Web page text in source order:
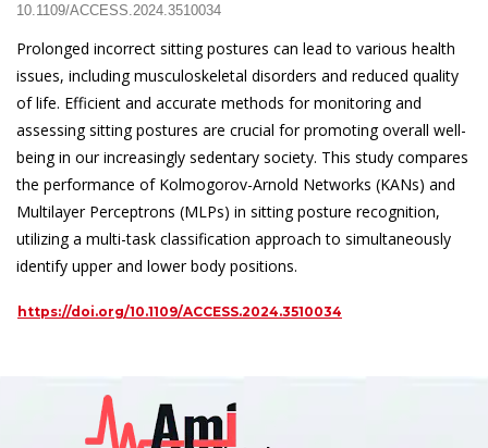
10.1109/ACCESS.2024.3510034
Prolonged incorrect sitting postures can lead to various health
issues, including musculoskeletal disorders and reduced quality
of life. Efficient and accurate methods for monitoring and
assessing sitting postures are crucial for promoting overall well-
being in our increasingly sedentary society. This study compares
the performance of Kolmogorov-Arnold Networks (KANs) and
Multilayer Perceptrons (MLPs) in sitting posture recognition,
utilizing a multi-task classification approach to simultaneously
identify upper and lower body positions.
https://doi.org/10.1109/ACCESS.2024.3510034